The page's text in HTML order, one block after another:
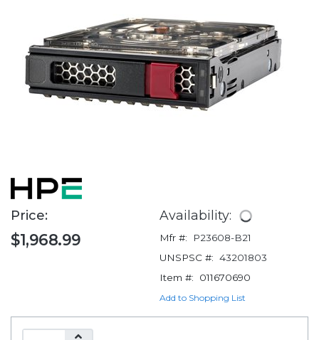
Price:
$1,968.99
Availability:
Mfr #:
P23608-B21
UNSPSC #: 43201803
Item #:
011670690
Add to Shopping List